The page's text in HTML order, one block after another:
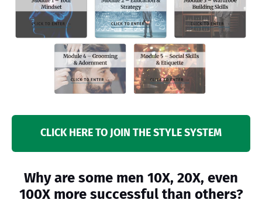
CLICK HERE TO JOIN THE STYLE SYSTEM
Why are some men 10X, 20X, even
100X more successful than others?